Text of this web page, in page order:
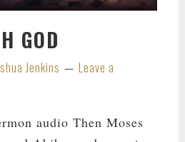
GOD
Jenkins
Leave a
audio Then Moses